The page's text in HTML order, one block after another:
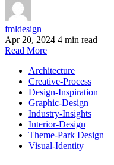
fmldesign
Apr 20, 2024 4 min read
Read More
Architecture
Creative-Process
Design-Inspiration
Graphic-Design
Industry-Insights
Interior-Design
Theme-Park Design
Visual-Identity